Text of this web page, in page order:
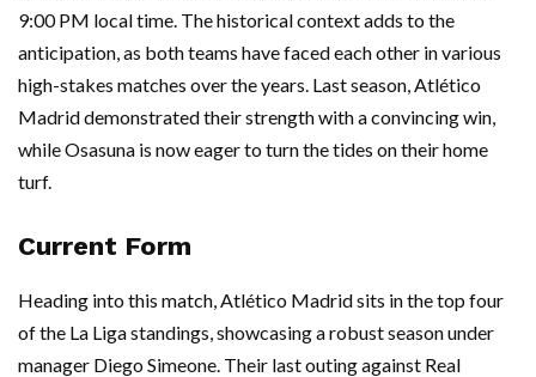
9:00 PM local time. The historical context adds to the
anticipation, as both teams have faced each other in various
high-stakes matches over the years. Last season, Atlético
Madrid demonstrated their strength with a convincing win,
while Osasuna is now eager to turn the tides on their home
turf.
Current Form
Heading into this match, Atlético Madrid sits in the top four
of the La Liga standings, showcasing a robust season under
manager Diego Simeone. Their last outing against Real